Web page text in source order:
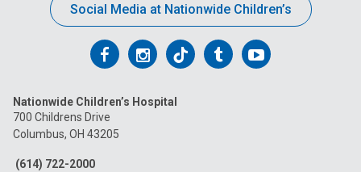
Social Media at Nationwide Children’s
Follow
on
Facebook
FollowFollowFollowFollow
Nationwide Children’s Hospital
700 Childrens Drive
Columbus, OH 43205
(614) 722-2000